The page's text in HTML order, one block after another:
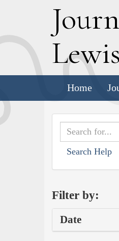
J
Lewis
Home
Search Help
Filter by:
Date